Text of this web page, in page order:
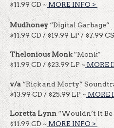
$11.99 CD ~ MORE INFO >
Mudhoney“Digital Garbage”
$11.99 CD / $19.99 LP / $7.99
Thelonious Monk“Monk”
$11.99 CD / $23.99 LP ~ MORE
v/a “Rick and Morty”
$13.99 CD / $25.99 LP ~ MORE
Loretta Lynn“Wouldn’t It Be
$11.99 CD ~ MORE INFO >